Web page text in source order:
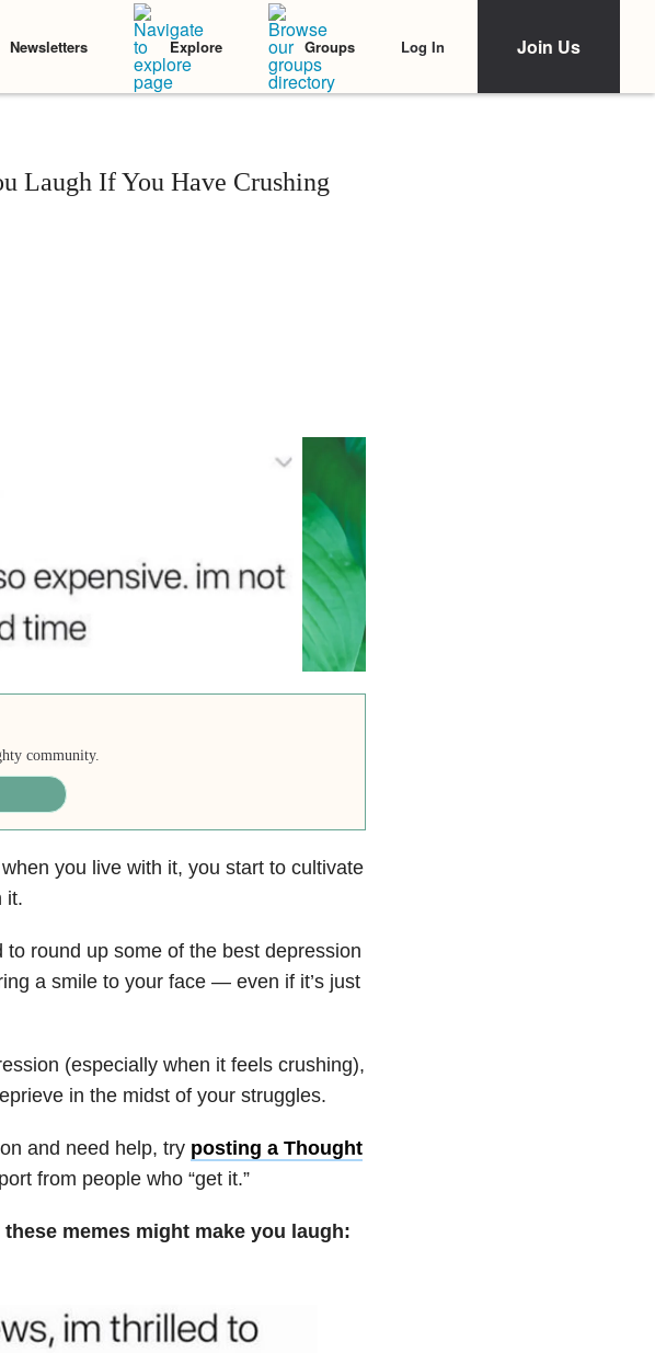
Newsletters Explore Groups Log In Join Us
Laugh If You Have Crushing
community.
you live with it, you start to cultivate
it.
round up some of the best depression
a smile to your face — even if it’s just
(especially when it feels crushing),
in the midst of your struggles.
and need help, try posting a Thought
from people who “get it.”
memes might make you laugh: